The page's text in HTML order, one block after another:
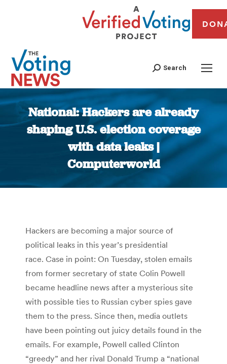
Search
National: Hackers are already
shaping U.S. election coverage
with data leaks |
Computerworld
You are here:
Hackers are becoming a major source of
political leaks in this year’s presidential
race. Case in point: On Tuesday, stolen emails
from former secretary of state Colin Powell
became headline news after a mysterious site
with possible ties to Russian cyber spies gave
them to the press. Since then, media outlets
have been pointing out juicy details found in the
emails. For example, Powell called Clinton
“greedy” and her rival Donald Trump a “national